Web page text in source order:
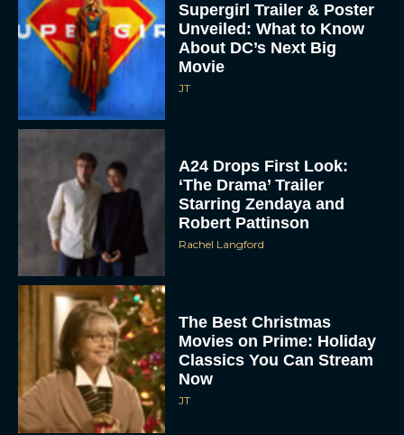
Supergirl Trailer & Poster
Unveiled: What to Know
About DC’s Next Big
Movie
JT
A24 Drops First Look:
‘The Drama’ Trailer
Starring Zendaya and
Robert Pattinson
Rachel Langford
The Best Christmas
Movies on Prime: Holiday
Classics You Can Stream
Now
JT